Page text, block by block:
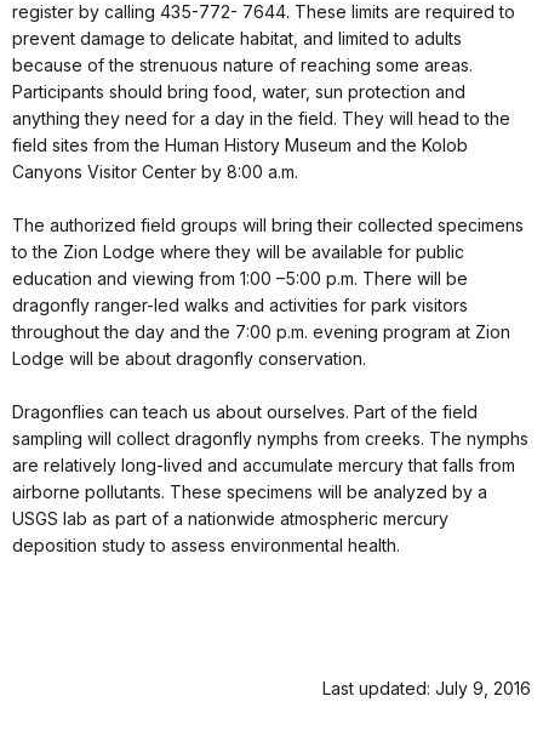
register by calling 435-772- 7644. These limits are required to
prevent damage to delicate habitat, and limited to adults
because of the strenuous nature of reaching some areas.
Participants should bring food, water, sun protection and
anything they need for a day in the field. They will head to the
field sites from the Human History Museum and the Kolob
Canyons Visitor Center by 8:00 a.m.
The authorized field groups will bring their collected specimens
to the Zion Lodge where they will be available for public
education and viewing from 1:00 –5:00 p.m. There will be
dragonfly ranger-led walks and activities for park visitors
throughout the day and the 7:00 p.m. evening program at Zion
Lodge will be about dragonfly conservation.
Dragonflies can teach us about ourselves. Part of the field
sampling will collect dragonfly nymphs from creeks. The nymphs
are relatively long-lived and accumulate mercury that falls from
airborne pollutants. These specimens will be analyzed by a
USGS lab as part of a nationwide atmospheric mercury
deposition study to assess environmental health.
Last updated: July 9, 2016